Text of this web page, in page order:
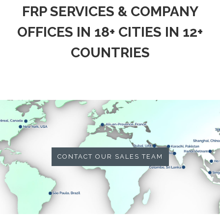
FRP SERVICES & COMPANY
OFFICES IN 18+ CITIES IN 12+
COUNTRIES
CONTACT OUR SALES TEAM